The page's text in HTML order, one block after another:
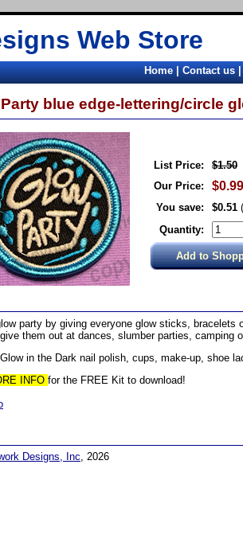
Web Store
Home|Contact us
blue edge-lettering/circle
List Price:
$1.50
Our Price:
$0.99
You save: $0.51
Quantity:
party by giving everyone glow sticks, bracelets
them out at dances, slumber parties, camping
Glow in the Dark nail polish, cups, make-up, shoe
INFO for the FREE Kit to download!
Designs, Inc, 2026